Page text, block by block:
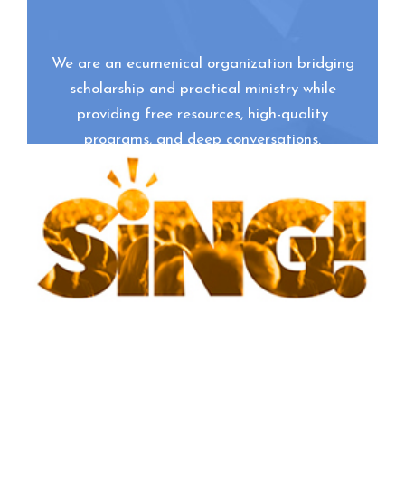
We are an ecumenical organization bridging
scholarship and practical ministry while
providing free resources, high-quality
programs, and deep conversations.